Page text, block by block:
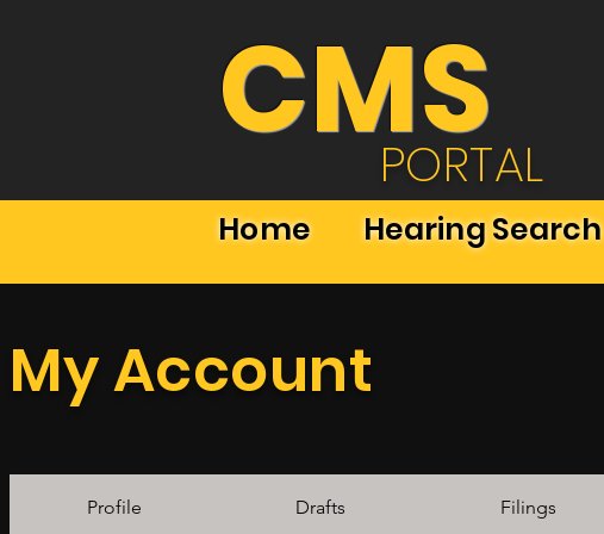
CMS
PORTAL
Home Hearing Search
My Account
Profile Drafts Filings